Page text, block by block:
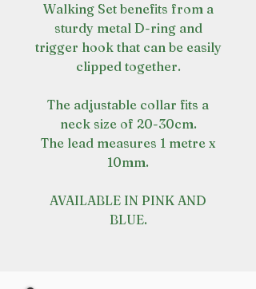
Walking Set benefits from a
sturdy metal D-ring and
trigger hook that can be easily
clipped together.
The adjustable collar fits a
neck size of 20-30cm.
The lead measures 1 metre x
10mm.
AVAILABLE IN PINK AND
BLUE.